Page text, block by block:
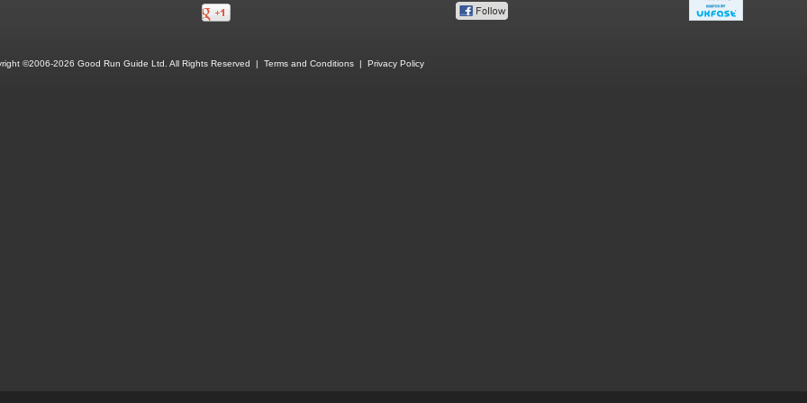
©2006-2026 Good Run Guide Ltd. All Rights Reserved | Terms and Conditions| Privacy Policy